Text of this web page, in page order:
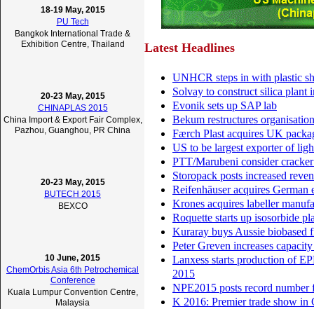
18-19 May, 2015
PU Tech
Bangkok International Trade &
Exhibition Centre, Thailand
20-23 May, 2015
CHINAPLAS 2015
China Import & Export Fair Complex,
Pazhou, Guanghou, PR China
20-23 May, 2015
BUTECH 2015
BEXCO
10 June, 2015
ChemOrbis Asia 6th Petrochemical
Conference
Kuala Lumpur Convention Centre,
Malaysia
Latest Headlines
UNHCR steps in with plastic
Solvay to construct silica plant
Evonik sets up SAP lab
Bekum restructures organisation
Færch Plast acquires UK
US to be largest exporter of
PTT/Marubeni consider
Storopack posts increased
Reifenhäuser acquires
Krones acquires labeller
Roquette starts up isosorbide
Kuraray buys Aussie biobased
Peter Greven increases
Lanxess starts production of
2015
NPE2015 posts record
K 2016: Premier trade show in